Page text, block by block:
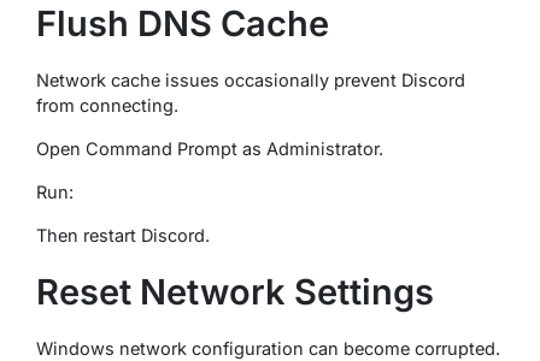
Flush DNS Cache
Network cache issues occasionally prevent Discord
from connecting.
Open Command Prompt as Administrator.
Run:
Then restart Discord.
Reset Network Settings
Windows network configuration can become corrupted.